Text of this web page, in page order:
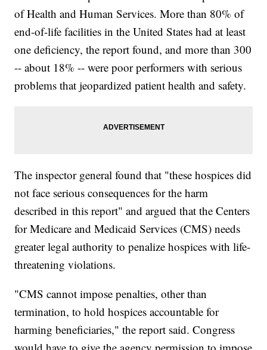
of Health and Human Services. More than 80% of
end-of-life facilities in the United States had at least
one deficiency, the report found, and more than 300
-- about 18% -- were poor performers with serious
problems that jeopardized patient health and safety.
The inspector general found that "these hospices did
not face serious consequences for the harm
described in this report" and argued that the Centers
for Medicare and Medicaid Services (CMS) needs
greater legal authority to penalize hospices with life-
threatening violations.
"CMS cannot impose penalties, other than
termination, to hold hospices accountable for
harming beneficiaries," the report said. Congress